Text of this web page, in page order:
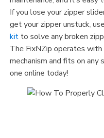
If you lose your zipper
get your zipper unstuck,
kit to solve any broken
The FixNZip operates
mechanism and fits on any
one online today!